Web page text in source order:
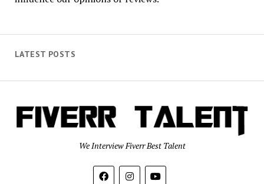
LATEST POSTS
We Interview Fiverr Best Talent